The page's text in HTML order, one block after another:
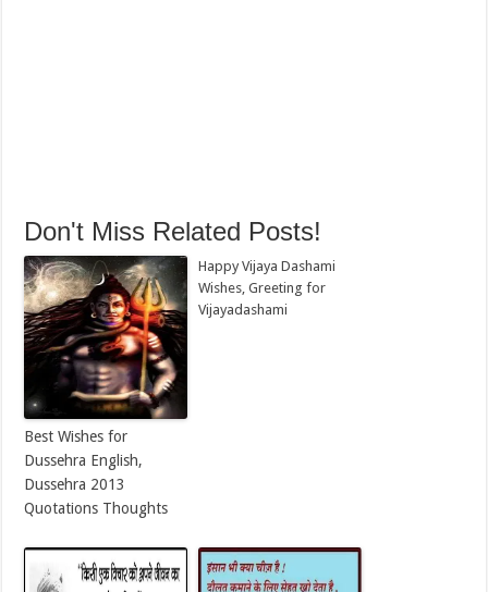
Don't Miss Related Posts!
Best Wishes for
Dussehra English,
Dussehra 2013
Quotations Thoughts
Happy Vijaya Dashami
Wishes, Greeting for
Vijayadashami